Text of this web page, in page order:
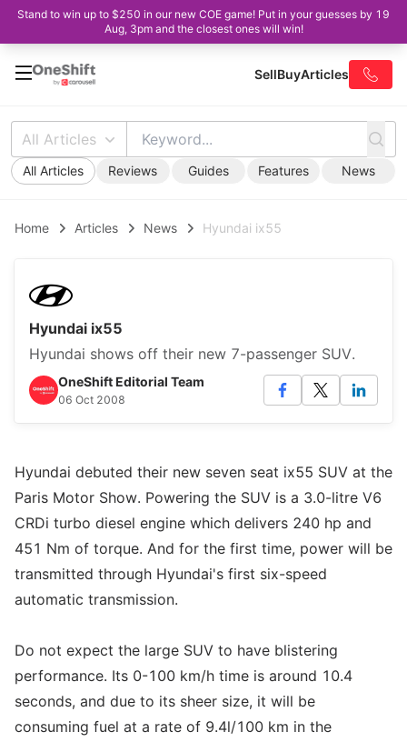
Stand to win up to $250 in our new COE game! Put in your guesses by 19
Aug, 3pm and the closest ones will win!
SellBuyArticles
All Articles
All Articles Reviews Guides Features News
Home Articles News Hyundai ix55
Hyundai ix55
Hyundai shows off their new 7-passenger SUV.
OneShift Editorial Team
06 Oct 2008
Hyundai debuted their new seven seat ix55 SUV at the
Paris Motor Show. Powering the SUV is a 3.0-litre V6
CRDi turbo diesel engine which delivers 240 hp and
451 Nm of torque. And for the first time, power will be
transmitted through Hyundai's first six-speed
automatic transmission.
Do not expect the large SUV to have blistering
performance. Its 0-100 km/h time is around 10.4
seconds, and due to its sheer size, it will be
consuming fuel at a rate of 9.4l/100 km in the